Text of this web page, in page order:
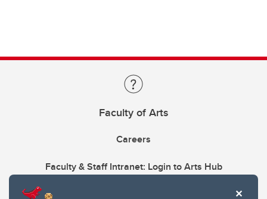
Faculty of Arts
Careers
Faculty & Staff Intranet: Login to Arts Hub